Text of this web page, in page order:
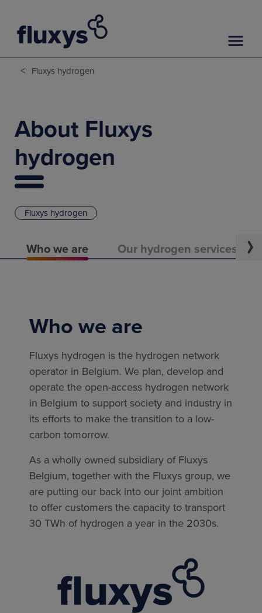
< Fluxys hydrogen
Fluxys hydrogen
About Fluxys
hydrogen
Who we are Our hydrogen services
Who we are
Fluxys hydrogen is the hydrogen network
operator in Belgium. We plan, develop and
operate the open-access hydrogen network
in Belgium to support society and industry in
its efforts to make the transition to a low-
carbon tomorrow.
As a wholly owned subsidiary of Fluxys
Belgium, together with the Fluxys group, we
are putting our back into our joint ambition
to offer customers the capacity to transport
30 TWh of hydrogen a year in the 2030s.